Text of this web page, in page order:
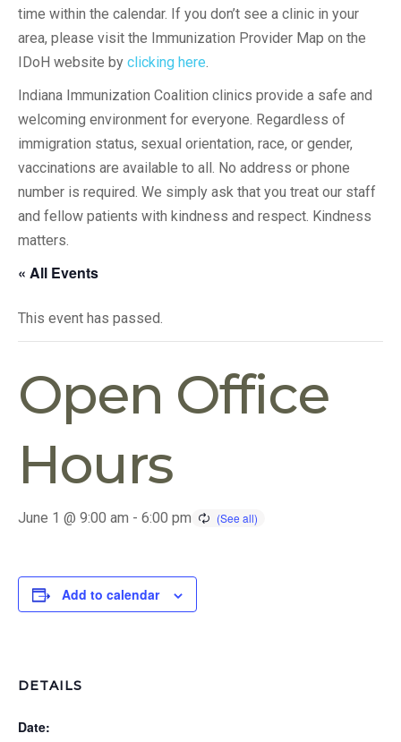
time within the calendar. If you don’t see a clinic in your
area, please visit the Immunization Provider Map on the
IDoH website by clicking here.
Indiana Immunization Coalition clinics provide a safe and
welcoming environment for everyone. Regardless of
immigration status, sexual orientation, race, or gender,
vaccinations are available to all. No address or phone
number is required. We simply ask that you treat our staff
and fellow patients with kindness and respect. Kindness
matters.
« All Events
This event has passed.
Open Office
Hours
June 1 @ 9:00 am - 6:00 pm
Add to calendar
DETAILS
Date: